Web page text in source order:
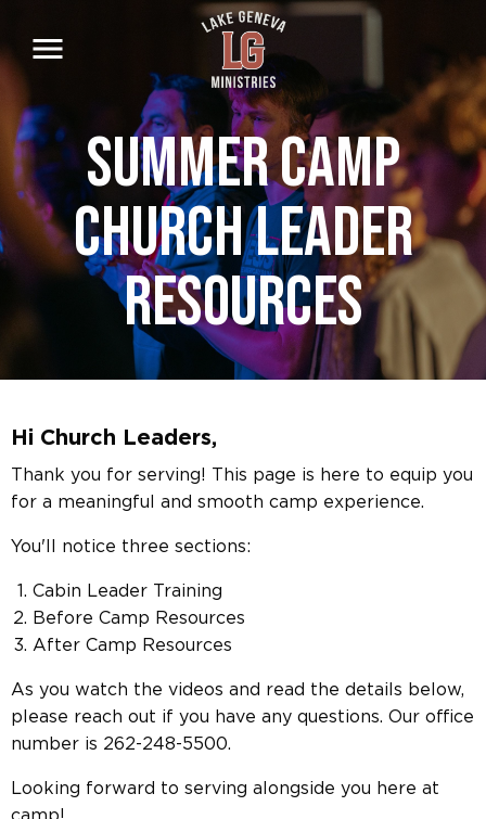
main
Summer Camp
Church Leader
Resources
Hi Church Leaders,
Thank you for serving! This page is here to equip you
for a meaningful and smooth camp experience.
You'll notice three sections:
Cabin Leader Training
Before Camp Resources
After Camp Resources
As you watch the videos and read the details below,
please reach out if you have any questions. Our office
number is 262-248-5500.
Looking forward to serving alongside you here at